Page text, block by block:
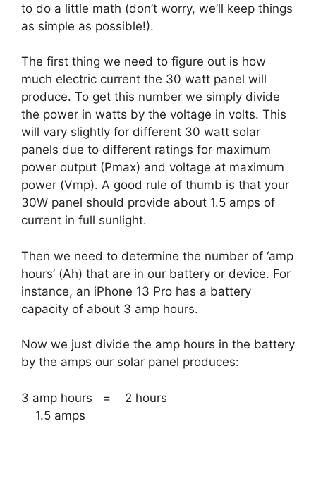
to do a little math (don’t worry, we’ll keep things
as simple as possible!).
The first thing we need to figure out is how
much electric current the 30 watt panel will
produce. To get this number we simply divide
the power in watts by the voltage in volts. This
will vary slightly for different 30 watt solar
panels due to different ratings for maximum
power output (Pmax) and voltage at maximum
power (Vmp). A good rule of thumb is that your
30W panel should provide about 1.5 amps of
current in full sunlight.
Then we need to determine the number of ‘amp
hours’ (Ah) that are in our battery or device. For
instance, an iPhone 13 Pro has a battery
capacity of about 3 amp hours.
Now we just divide the amp hours in the battery
by the amps our solar panel produces:
3 amp hours = 2 hours
1.5 amps